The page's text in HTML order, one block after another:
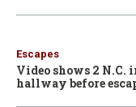
Escapes
Video shows 2 N.C.
hallway before